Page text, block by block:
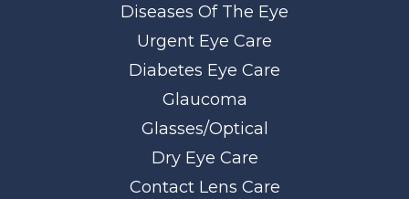
Diseases Of The Eye
Urgent Eye Care
Diabetes Eye Care
Glaucoma
Glasses/Optical
Dry Eye Care
Contact Lens Care